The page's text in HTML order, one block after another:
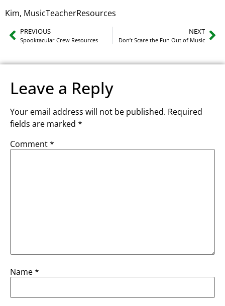
Kim, MusicTeacherResources
PREVIOUS
Spooktacular Crew Resources
NEXT
Don’t Scare the Fun Out of Music
Leave a Reply
Your email address will not be published. Required
fields are marked *
Comment*
Name*